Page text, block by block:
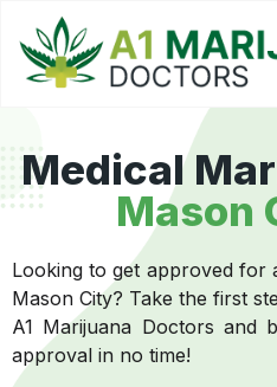
Medical
Mason
Looking to get approved for
Mason City? Take the first
A1 Marijuana Doctors and
approval in no time!